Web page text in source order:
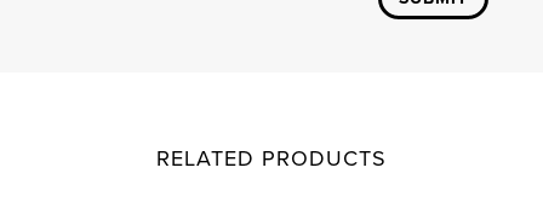
RELATED PRODUCTS